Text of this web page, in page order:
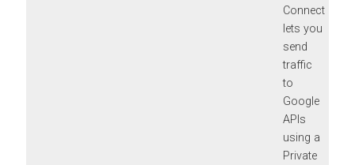
Connect
lets you
send
traffic
to
Google
APIs
using a
Private